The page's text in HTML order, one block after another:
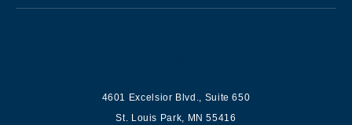
4601 Excelsior Blvd., Suite 650
St. Louis Park, MN 55416